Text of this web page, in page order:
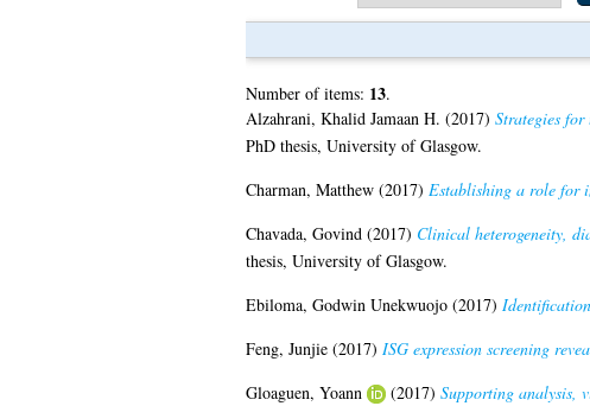
Number of items: 13.
Alzahrani, Khalid Jamaan H. (2017) Strategies
PhD thesis, University of Glasgow.
Charman, Matthew(2017) Establishing a role for
Chavada, Govind(2017) Clinical heterogeneity,
thesis, University of Glasgow.
Ebiloma, Godwin Unekwuojo(2017)
Feng, Junjie(2017) ISG expression screening
Gloaguen, Yoann
(2017) Supporting analysis,